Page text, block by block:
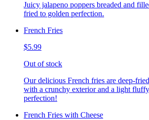
Juicy jalapeno poppers breaded and
fried to golden perfection.
French Fries
$5.99
Out of stock
Our delicious French fries are deep-
with a crunchy exterior and a light
perfection!
French Fries with Cheese